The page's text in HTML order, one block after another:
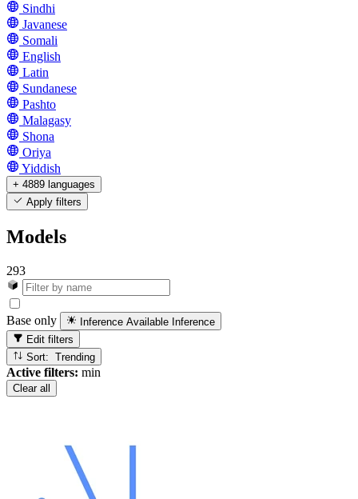
Sindhi
Javanese
Somali
English
Latin
Sundanese
Pashto
Malagasy
Shona
Oriya
Yiddish
+ 4889 languages
Apply filters
Models
293
Base only Inference Available Inference
Edit filters
Sort: Trending
Active filters: min
Clear all